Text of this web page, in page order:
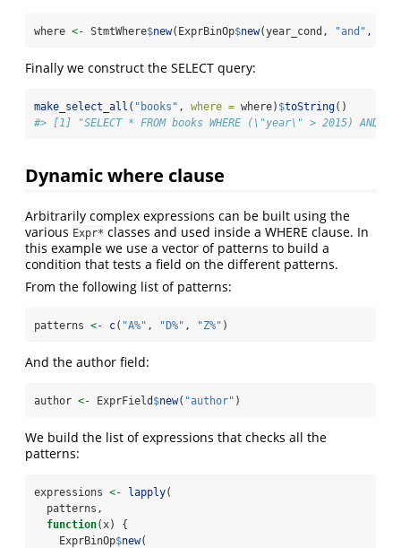
where <- StmtWhere$new(ExprBinOp$new(year_cond, "and" ,
Finally we construct the SELECT query:
make_select_all ( "books" , where = where) $toString()
#> [1] "SELECT * FROM books WHERE (\"year\" > 2015) AND
Dynamic where clause
Arbitrarily complex expressions can be built using the
various Expr* classes and used inside a WHERE clause. In
this example we use a vector of patterns to build a
condition that tests a field on the different patterns.
From the following list of patterns:
patterns <- c( "A%" , "D%" , "Z%" )
And the author field:
author <- ExprField $new( "author" )
We build the list of expressions that checks all the
patterns:
expressions <- lapply(
  patterns,
function(x) {
    ExprBinOp
$new(